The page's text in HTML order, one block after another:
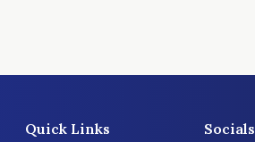
Quick Links Socials